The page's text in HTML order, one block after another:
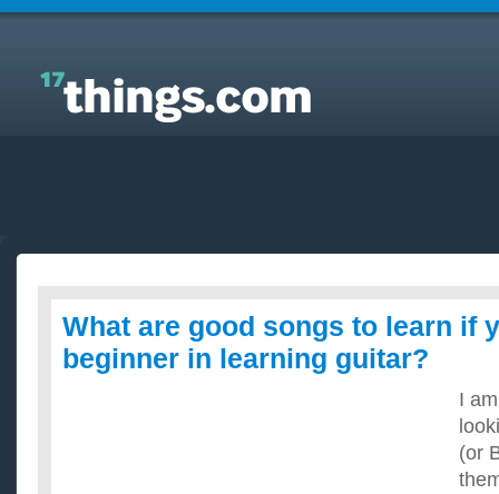
Answers to Everyday Questions : What are good
songs to learn if you are a beginner in learning
What are good songs to learn if
beginner in learning guitar?
I
(or